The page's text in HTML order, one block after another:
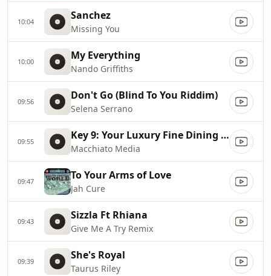
10:04 Sanchez
Missing You
10:00 My Everything
Nando Griffiths
09:56 Don't Go (Blind To You Riddim)
Selena Serrano
09:55 Key 9: Your Luxury Fine Dining Experience! For more information, please contact secondlife:///app/agent/db2899af
Macchiato Media
09:47 To Your Arms of Love
Jah Cure
09:43 Sizzla Ft Rhiana
Give Me A Try Remix
09:39 She's Royal
Taurus Riley